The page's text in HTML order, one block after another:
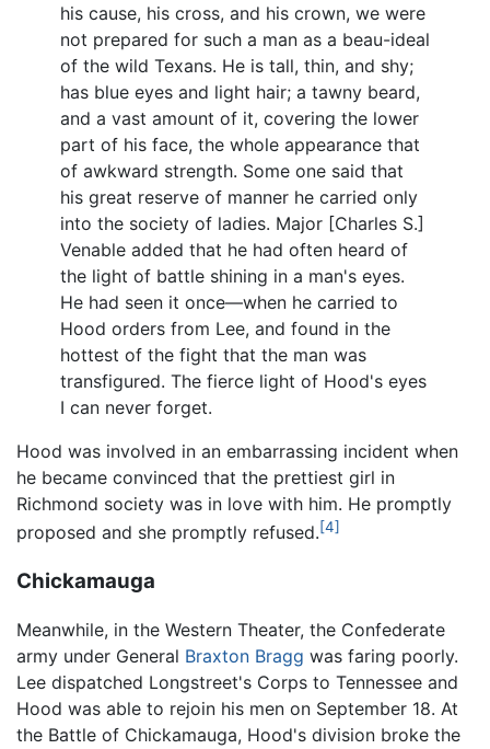
his cause, his cross, and his crown, we were
not prepared for such a man as a beau-ideal
of the wild Texans. He is tall, thin, and shy;
has blue eyes and light hair; a tawny beard,
and a vast amount of it, covering the lower
part of his face, the whole appearance that
of awkward strength. Some one said that
his great reserve of manner he carried only
into the society of ladies. Major [Charles S.]
Venable added that he had often heard of
the light of battle shining in a man's eyes.
He had seen it once—when he carried to
Hood orders from Lee, and found in the
hottest of the fight that the man was
transfigured. The fierce light of Hood's eyes
I can never forget.
Hood was involved in an embarrassing incident when
he became convinced that the prettiest girl in
Richmond society was in love with him. He promptly
proposed and she promptly refused.[4]
Chickamauga
Meanwhile, in the Western Theater, the Confederate
army under General Braxton Bragg was faring poorly.
Lee dispatched Longstreet's Corps to Tennessee and
Hood was able to rejoin his men on September 18. At
the Battle of Chickamauga, Hood's division broke the